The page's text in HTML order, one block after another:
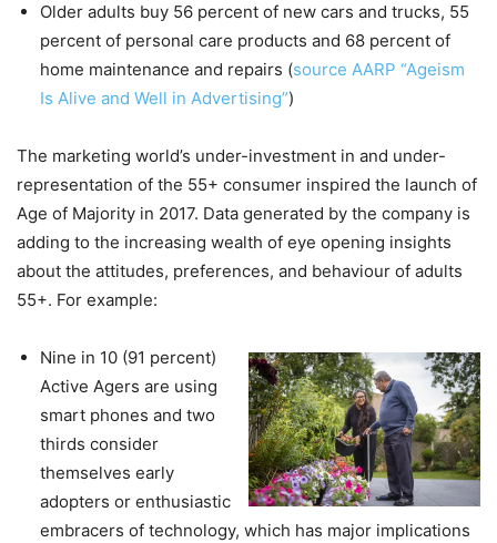
Older adults buy 56 percent of new cars and trucks, 55
percent of personal care products and 68 percent of
home maintenance and repairs (source AARP “Ageism
Is Alive and Well in Advertising”)
The marketing world’s under-investment in and under-
representation of the 55+ consumer inspired the launch of
Age of Majority in 2017. Data generated by the company is
adding to the increasing wealth of eye opening insights
about the attitudes, preferences, and behaviour of adults
55+. For example:
Nine in 10 (91 percent)
Active Agers are using
smart phones and two
thirds consider
themselves early
adopters or enthusiastic
embracers of technology, which has major implications